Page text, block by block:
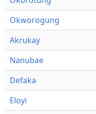
Okworogung
Akrukay
Nanubae
Defaka
Eloyi